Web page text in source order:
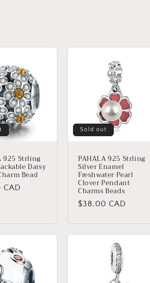
925 Strling
Daisy
Bead
CAD
Sold out
PAHALA 925 Strling
Silver Enamel
Freshwater Pearl
Clover Pendant
Charms Beads
Regular
$38.00 CAD